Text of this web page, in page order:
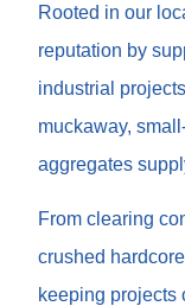
Rooted in our
reputation by
industrial
muckaway,
aggregates
From clearing
crushed
keeping projects